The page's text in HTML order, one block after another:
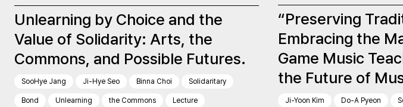
Unlearning by Choice and the
Value of Solidarity: Arts, the
Commons, and Possible Futures.
SooHye Jang Ji-Hye Seo Binna Choi Solidaritary
Bond Unlearning the Commons Lecture
“Preserving
Embracing the
Game Music
the Future of
Ji-Yoon Kim Do-A Pyeon